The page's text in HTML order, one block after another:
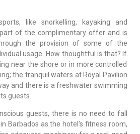
like snorkelling, kayaking and
of the complimentary offer and is
the provision of some of the
usage. How thoughtful is that? If
near the shore or in more controlled
the tranquil waters at Royal Pavilion
and there is a freshwater swimming
guests.
guests, there is no need to fall
Barbados as the hotel’s fitness room,